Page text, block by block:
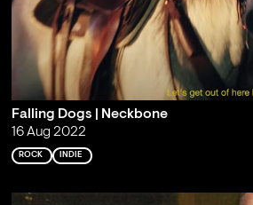
Falling Dogs | Neckbone
16 Aug 2022
ROCK INDIE